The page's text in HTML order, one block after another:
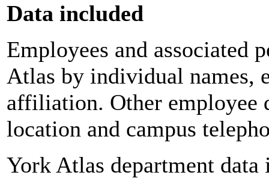
Data included
Employees and associated
Atlas by individual names,
affiliation. Other employee
location and campus
York Atlas department data